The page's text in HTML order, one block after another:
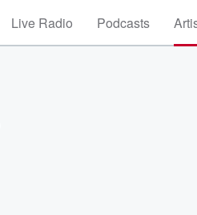
Live Radio Podcasts